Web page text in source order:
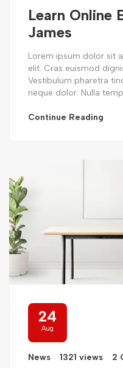
Learn Online
James
Lorem ipsum dolor sit
elit. Cras euismod
Vestibulum pharetra
neque dolor. Nulla
Continue Reading
24
Aug
News 1321 views 2